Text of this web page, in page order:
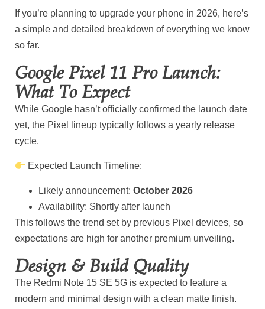
If you’re planning to upgrade your phone in 2026, here’s
a simple and detailed breakdown of everything we know
so far.
Google Pixel 11 Pro Launch:
What To Expect
While Google hasn’t officially confirmed the launch date
yet, the Pixel lineup typically follows a yearly release
cycle.
Expected Launch Timeline:
Likely announcement: October 2026
Availability: Shortly after launch
This follows the trend set by previous Pixel devices, so
expectations are high for another premium unveiling.
Design & Build Quality
The Redmi Note 15 SE 5G is expected to feature a
modern and minimal design with a clean matte finish.